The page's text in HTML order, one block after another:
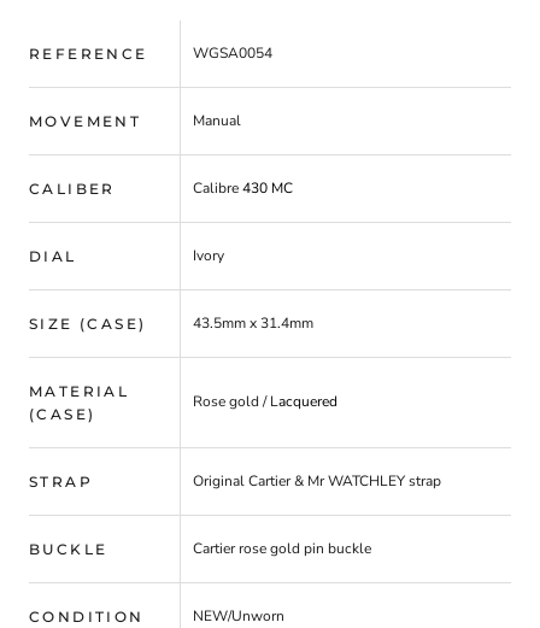
REFERENCE WGSA0054
MOVEMENT Manual
CALIBER Calibre430 MC
DIAL Ivory
SIZE (CASE) 43.5mm x 31.4mm
MATERIAL
(CASE)
Rose gold / Lacquered
STRAP Original Cartier & Mr WATCHLEY strap
BUCKLE Cartier rose gold pin buckle
CONDITION NEW/Unworn